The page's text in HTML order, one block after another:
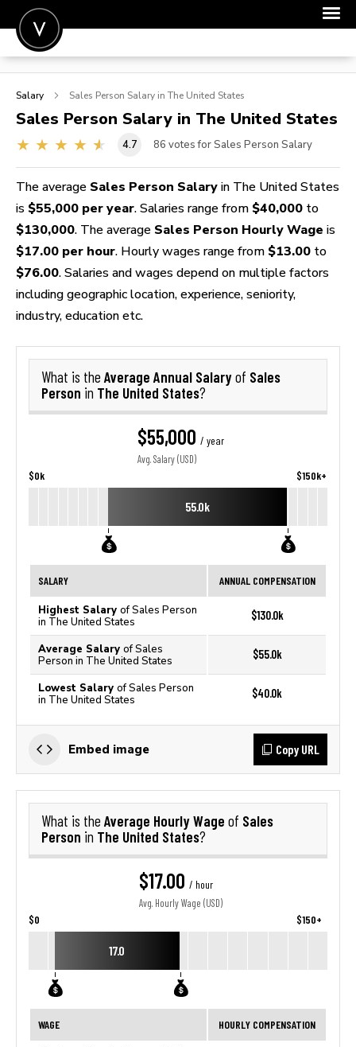
POST A JOB
SIGN IN
FOR CANDIDATES
FOR EMPLOYERS
Salary Sales Person Salary in The United States
Sales Person Salary in The United States
4.7 86 votes for Sales Person Salary
The average Sales Person Salary in The United States
is $55,000 per year. Salaries range from $40,000 to
$130,000. The average Sales Person Hourly Wage is
$17.00 per hour. Hourly wages range from $13.00 to
$76.00. Salaries and wages depend on multiple factors
including geographic location, experience, seniority,
industry, education etc.
What is the Average Annual Salaryof Sales
Person in The United States?
$55,000 / year
Avg. Salary (USD)
$0k $150k+
55.0k
SALARY ANNUAL COMPENSATION
Highest Salary of Sales Person
in The United States
$130.0k
Average Salary of Sales
Person in The United States
$55.0k
Lowest Salary of Sales Person
in The United States
$40.0k
Embed image Copy URL
What is the Average Hourly Wage of Sales
Person in The United States?
$17.00 / hour
Avg. Hourly Wage (USD)
$0 $150+
17.0
WAGE HOURLY COMPENSATION